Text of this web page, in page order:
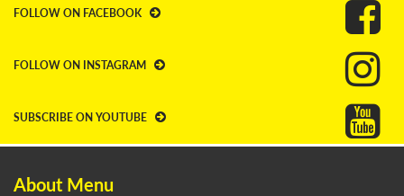
FOLLOW ON FACEBOOK
FOLLOW ON INSTAGRAM
SUBSCRIBE ON YOUTUBE
About Menu